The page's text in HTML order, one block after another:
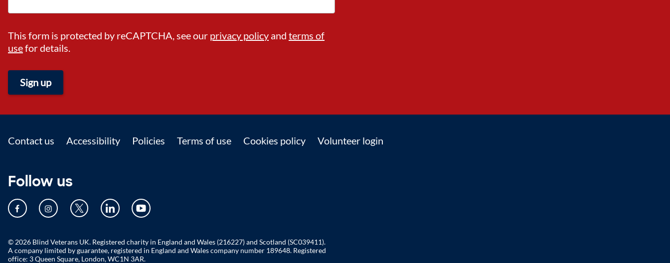
This form is protected by reCAPTCHA, see our privacy policy and terms of
usefor details.
Sign up
Footer
Contact us Accessibility Policies Terms of use Cookies policy Volunteer login
Follow us
© 2026 Blind Veterans UK. Registered charity in England and Wales (216227) and Scotland (SC039411).
A company limited by guarantee, registered in England and Wales company number 189648. Registered
office: 3 Queen Square, London, WC1N 3AR.